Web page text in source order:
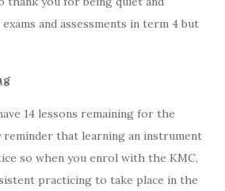
and assessments in term 4 but
14 lessons remaining for the
that learning an instrument
so when you enrol with the KMC,
practicing to take place in the